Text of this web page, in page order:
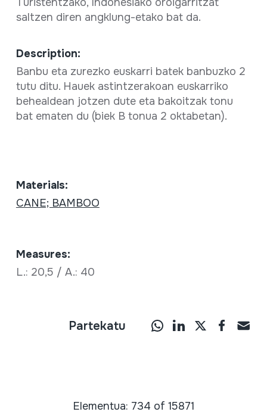
saltzen diren angklung-etako bat da.
Description:
Banbu eta zurezko euskarri batek banbuzko 2
tutu ditu. Hauek astintzerakoan euskarriko
behealdean jotzen dute eta bakoitzak tonu
bat ematen du (biek B tonua 2 oktabetan).
Materials:
CANE; BAMBOO
Measures:
L.: 20,5 / A.: 40
Partekatu
Elementua: 734 of 15871